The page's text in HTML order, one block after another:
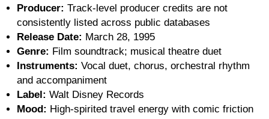
Producer: Track-level producer credits are not
consistently listed across public databases
Release Date: March 28, 1995
Genre: Film soundtrack; musical theatre duet
Instruments: Vocal duet, chorus, orchestral rhythm
and accompaniment
Label: Walt Disney Records
Mood: High-spirited travel energy with comic friction